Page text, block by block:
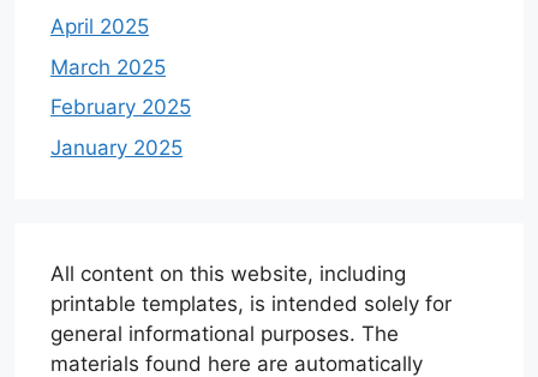
April 2025
March 2025
February 2025
January 2025
All content on this website, including
printable templates, is intended solely for
general informational purposes. The
materials found here are automatically